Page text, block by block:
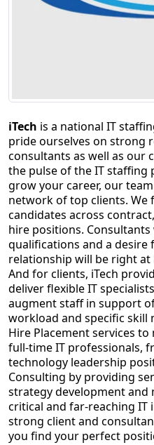
iTech is a national IT
pride ourselves on strong
consultants as well as our
the pulse of the IT staffing
grow your career, our
network of top clients.
candidates across
hire positions.
qualifications and a
relationship will be right
And for clients, iTech
deliver flexible IT
augment staff in support
workload and specific skill
Hire Placement services
full-time IT professionals,
technology leadership
Consulting by providing
strategy development
critical and far-reaching IT
strong client and
you find your perfect